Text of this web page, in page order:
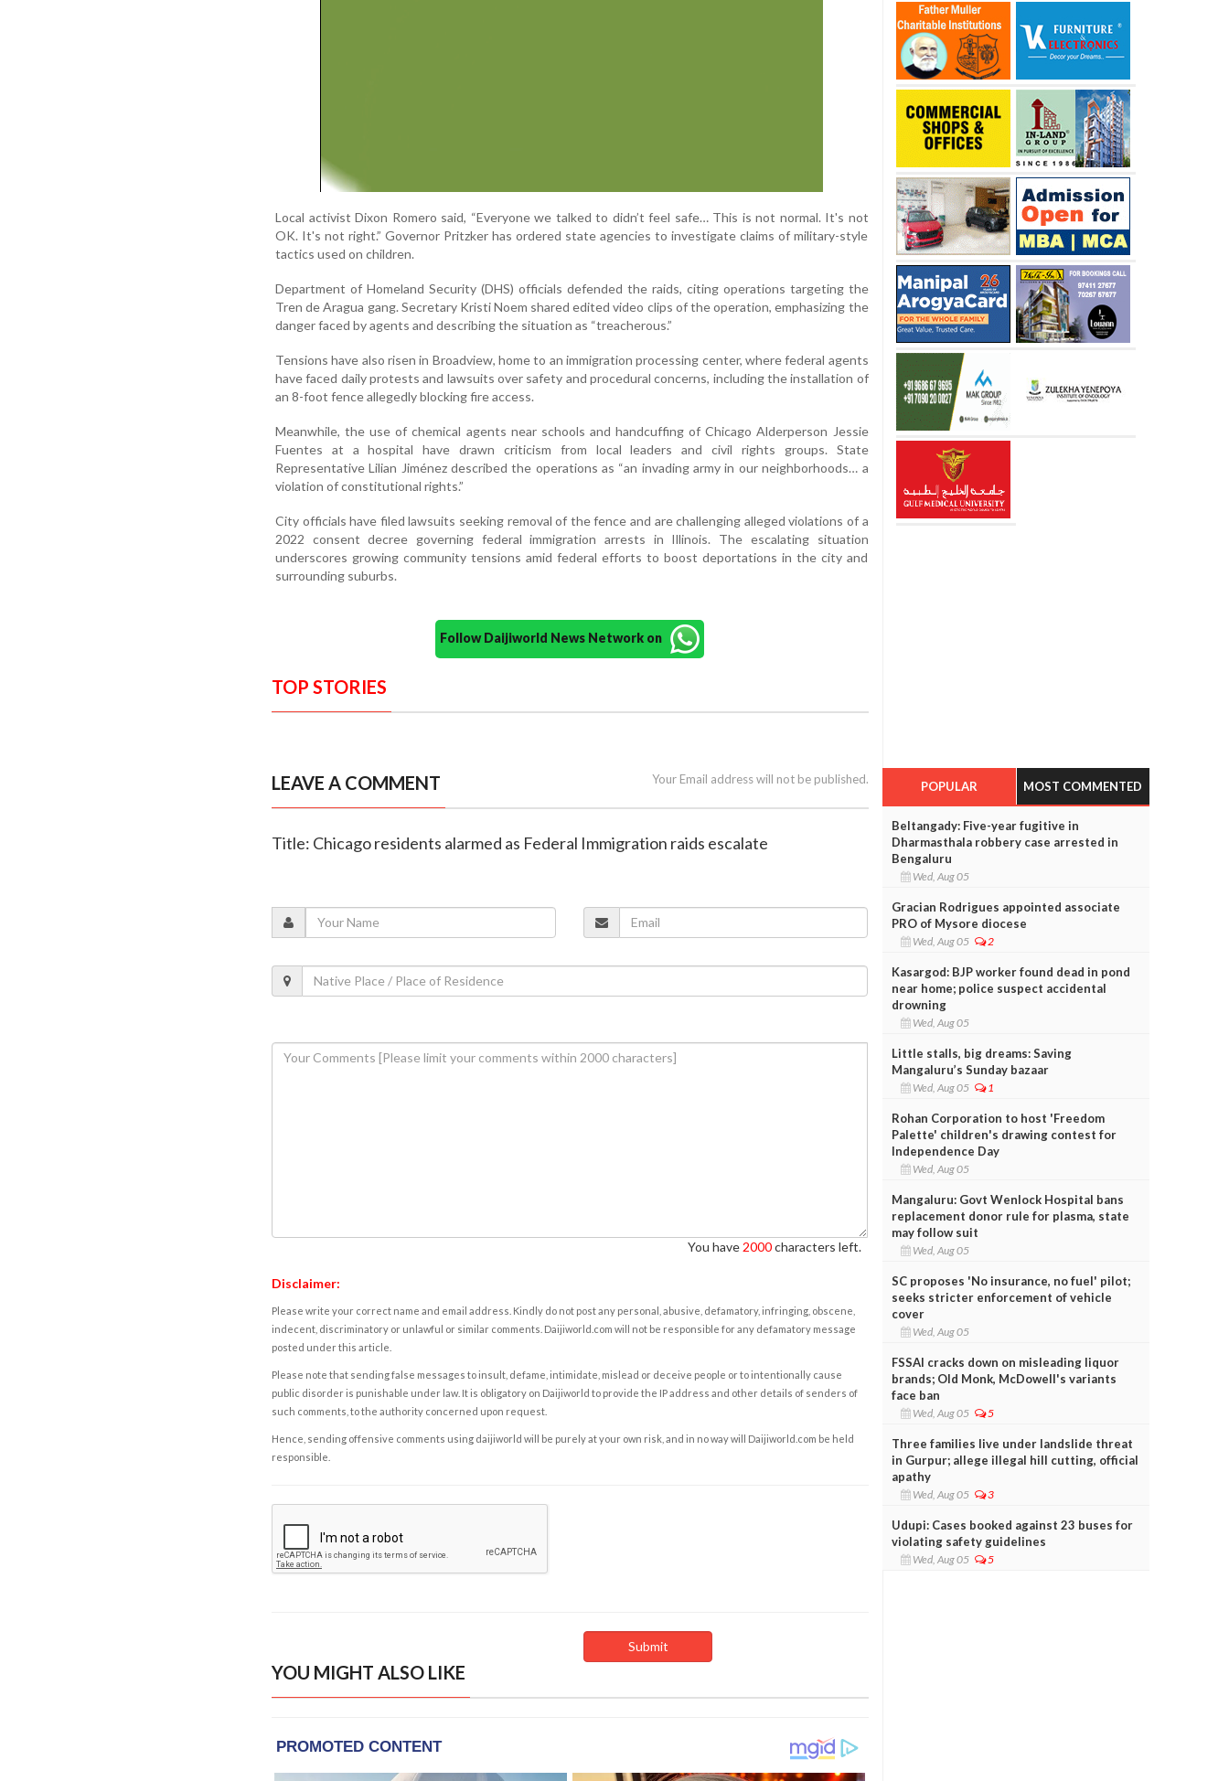
Local activist Dixon Romero said, “Everyone we talked to didn’t feel safe… This is not normal. It's not
OK. It's not right.” Governor Pritzker has ordered state agencies to investigate claims of military-style
tactics used on children.
Department of Homeland Security (DHS) officials defended the raids, citing operations targeting the
Tren de Aragua gang. Secretary Kristi Noem shared edited video clips of the operation, emphasizing the
danger faced by agents and describing the situation as “treacherous.”
Tensions have also risen in Broadview, home to an immigration processing center, where federal agents
have faced daily protests and lawsuits over safety and procedural concerns, including the installation of
an 8-foot fence allegedly blocking fire access.
Meanwhile, the use of chemical agents near schools and handcuffing of Chicago Alderperson Jessie
Fuentes at a hospital have drawn criticism from local leaders and civil rights groups. State
Representative Lilian Jiménez described the operations as “an invading army in our neighborhoods… a
violation of constitutional rights.”
City officials have filed lawsuits seeking removal of the fence and are challenging alleged violations of a
2022 consent decree governing federal immigration arrests in Illinois. The escalating situation
underscores growing community tensions amid federal efforts to boost deportations in the city and
surrounding suburbs.
Follow Daijiworld News Network on
TOP STORIES
LEAVE A COMMENT Your Email address will not be published.
Title: Chicago residents alarmed as Federal Immigration raids escalate
You have 2000characters left.
Disclaimer:
Please write your correct name and email address. Kindly do not post any personal, abusive, defamatory, infringing, obscene,
indecent, discriminatory or unlawful or similar comments. Daijiworld.com will not be responsible for any defamatory message
posted under this article.
Please note that sending false messages to insult, defame, intimidate, mislead or deceive people or to intentionally cause
public disorder is punishable under law. It is obligatory on Daijiworld to provide the IP address and other details of senders of
such comments, to the authority concerned upon request.
Hence, sending offensive comments using daijiworld will be purely at your own risk, and in no way will Daijiworld.com be held
responsible.
YOU MIGHT ALSO LIKE
POPULAR MOST COMMENTED
Beltangady: Five-year fugitive in
Dharmasthala robbery case arrested in
Bengaluru
Wed, Aug 05
Gracian Rodrigues appointed associate
PRO of Mysore diocese
Wed, Aug 05 2
Kasargod: BJP worker found dead in pond
near home; police suspect accidental
drowning
Wed, Aug 05
Little stalls, big dreams: Saving
Mangaluru’s Sunday bazaar
Wed, Aug 05 1
Rohan Corporation to host 'Freedom
Palette' children's drawing contest for
Independence Day
Wed, Aug 05
Mangaluru: Govt Wenlock Hospital bans
replacement donor rule for plasma, state
may follow suit
Wed, Aug 05
SC proposes 'No insurance, no fuel' pilot;
seeks stricter enforcement of vehicle
cover
Wed, Aug 05
FSSAI cracks down on misleading liquor
brands; Old Monk, McDowell's variants
face ban
Wed, Aug 05 5
Three families live under landslide threat
in Gurpur; allege illegal hill cutting, official
apathy
Wed, Aug 05 3
Udupi: Cases booked against 23 buses for
violating safety guidelines
Wed, Aug 05 5